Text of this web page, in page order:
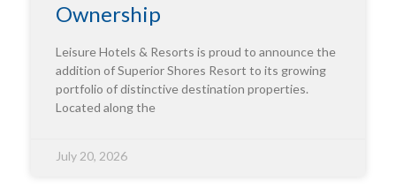
Ownership
Leisure Hotels & Resorts is proud to announce the
addition of Superior Shores Resort to its growing
portfolio of distinctive destination properties.
Located along the
July 20, 2026